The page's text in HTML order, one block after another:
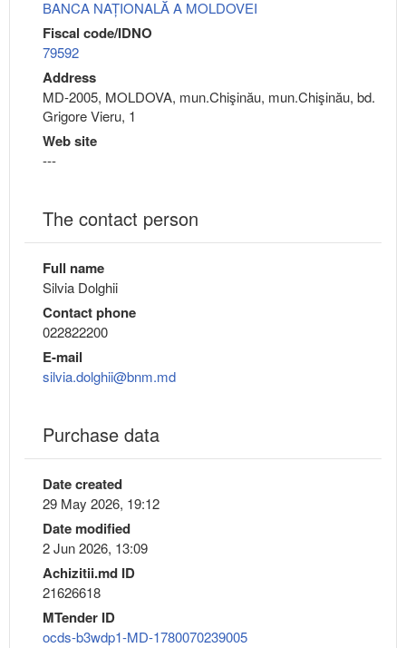
BANCA NAȚIONALĂ A MOLDOVEI
Fiscal code/IDNO
79592
Address
MD-2005, MOLDOVA, mun.Chişinău, mun.Chişinău, bd.
Grigore Vieru, 1
Web site
---
The contact person
Full name
Silvia Dolghii
Contact phone
022822200
E-mail
silvia.dolghii@bnm.md
Purchase data
Date created
29 May 2026, 19:12
Date modified
2 Jun 2026, 13:09
Achizitii.md ID
21626618
MTender ID
ocds-b3wdp1-MD-1780070239005